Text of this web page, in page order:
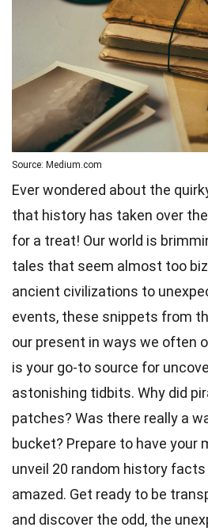
Source: Medium.com
Ever wondered about the
that history has taken over
for a treat! Our world is
tales that seem almost too
ancient civilizations to
events, these snippets from
our present in ways we often
is your go-to source for
astonishing tidbits. Why did
patches? Was there really a
bucket? Prepare to have your
unveil 20 random history facts
amazed. Get ready to be
and discover the odd, the